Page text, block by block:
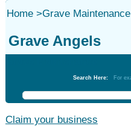
Home>Grave Maintenance
Grave Angels
Search Here: For
Claim your business